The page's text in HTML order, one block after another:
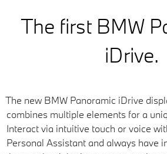
The first BMW
iDrive.
The new BMW Panoramic iDrive
combines multiple elements for a
Interact via intuitive touch or voice
Personal Assistant and always have